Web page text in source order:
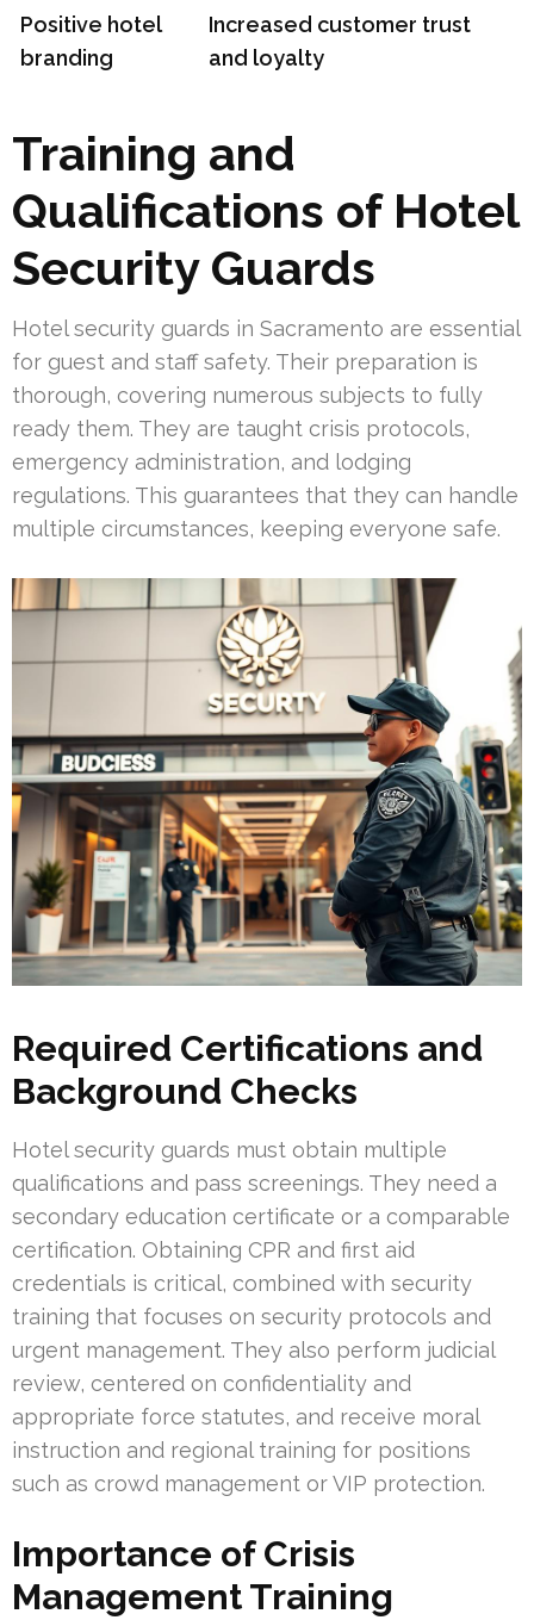
Positive hotel
branding
Increased customer trust
and loyalty
Training and
Qualifications of Hotel
Security Guards
Hotel security guards in Sacramento are essential
for guest and staff safety. Their preparation is
thorough, covering numerous subjects to fully
ready them. They are taught crisis protocols,
emergency administration, and lodging
regulations. This guarantees that they can handle
multiple circumstances, keeping everyone safe.
Required Certifications and
Background Checks
Hotel security guards must obtain multiple
qualifications and pass screenings. They need a
secondary education certificate or a comparable
certification. Obtaining CPR and first aid
credentials is critical, combined with security
training that focuses on security protocols and
urgent management. They also perform judicial
review, centered on confidentiality and
appropriate force statutes, and receive moral
instruction and regional training for positions
such as crowd management or VIP protection.
Importance of Crisis
Management Training